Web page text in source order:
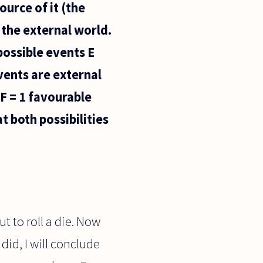
of it (the
external world.
events E
are external
= 1 favourable
both possibilities
to roll a die. Now
I will conclude